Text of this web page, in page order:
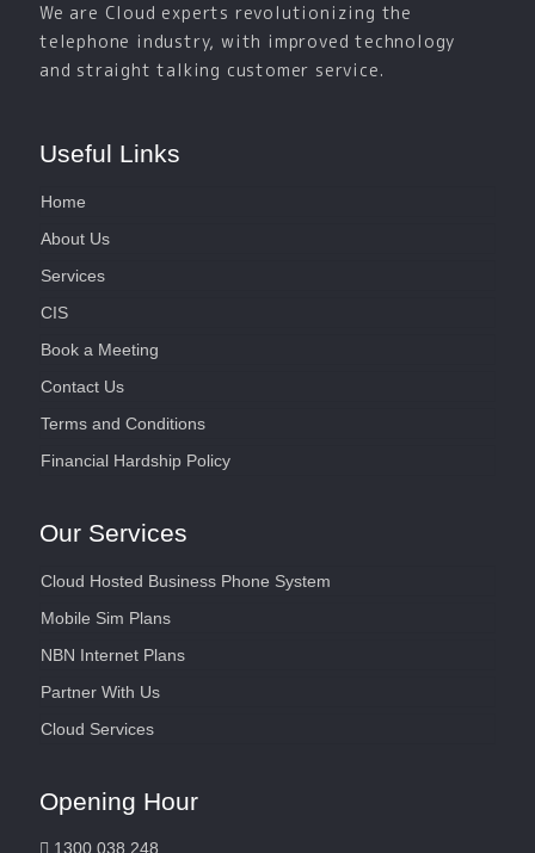
We are Cloud experts revolutionizing the
telephone industry, with improved technology
and straight talking customer service.
Useful Links
Home
About Us
Services
CIS
Book a Meeting
Contact Us
Terms and Conditions
Financial Hardship Policy
Our Services
Cloud Hosted Business Phone System
Mobile Sim Plans
NBN Internet Plans
Partner With Us
Cloud Services
Opening Hour
1300 038 248